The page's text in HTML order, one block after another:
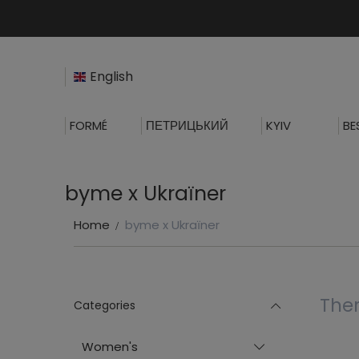
English
FORMÉ ПЕТРИЦЬКИЙ KYIV
byme x Ukraїner
Home byme x Ukraїner
Categories
Women's